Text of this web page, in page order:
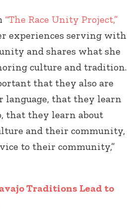
“The Race Unity Project,”
experiences serving with
and shares what she
culture and tradition.
that they also are
language, that they learn
that they learn about
and their community,
to their community,”
Traditions Lead to